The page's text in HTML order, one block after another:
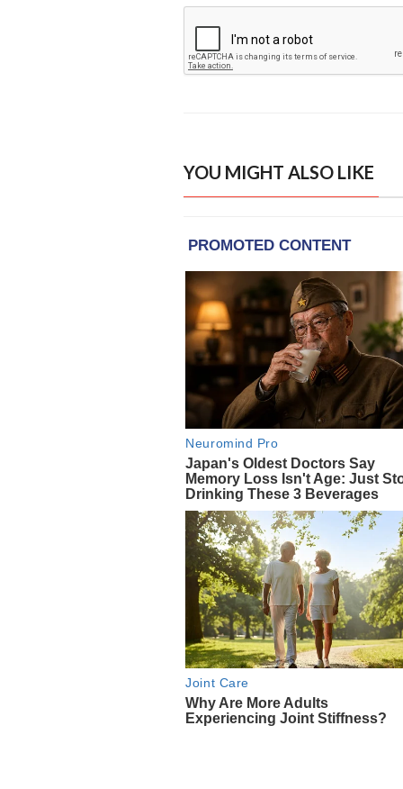
YOU MIGHT ALSO LIKE